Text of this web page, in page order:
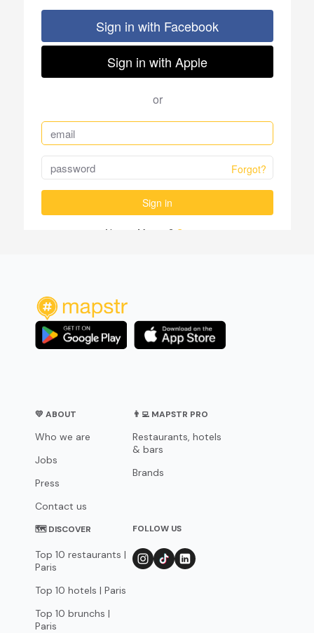
💛 ABOUT
Who we are
Jobs
Press
Contact us
👨‍💻 MAPSTR PRO
Restaurants, hotels
& bars
Brands
🗺 DISCOVER
Top 10 restaurants |
Paris
Top 10 hotels | Paris
Top 10 brunchs |
Paris
FOLLOW US